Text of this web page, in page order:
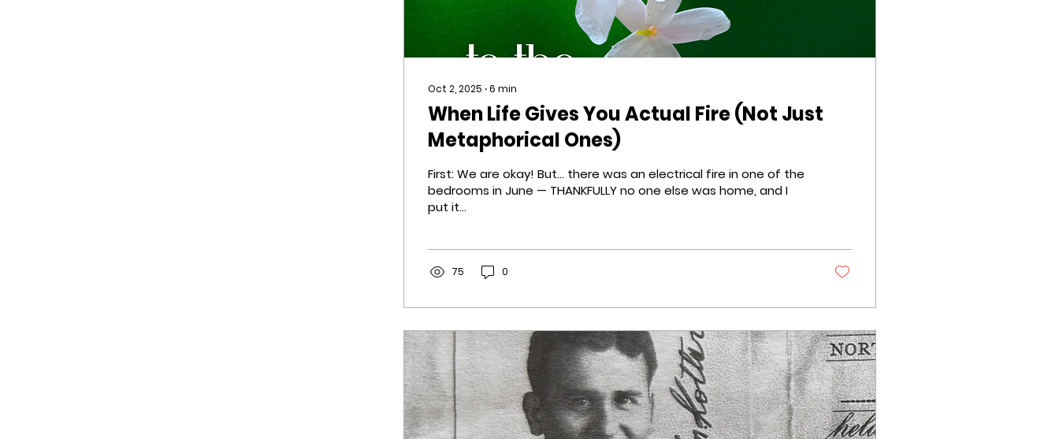
Oct 2, 2025 ∙6 min
When Life Gives You Actual Fire (Not Just
Metaphorical Ones)
First: We are okay! But... there was an electrical fire in one of the
bedrooms in June — THANKFULLY no one else was home, and I
put it...
75 0